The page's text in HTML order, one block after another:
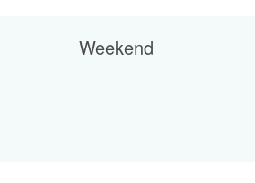
Weekend